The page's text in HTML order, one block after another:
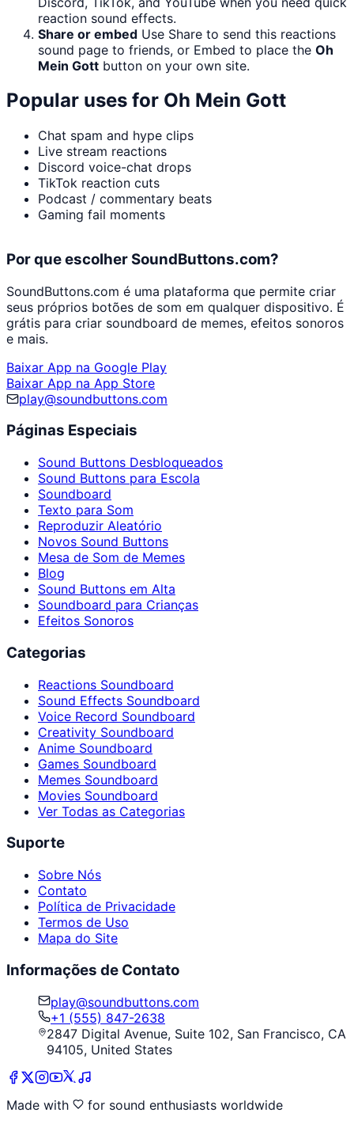
reaction sound effects.
Share or embed Use Share to send this reactions
sound page to friends, or Embed to place the Oh
Mein Gott button on your own site.
Popular uses for Oh Mein Gott
Chat spam and hype clips
Live stream reactions
Discord voice-chat drops
TikTok reaction cuts
Podcast / commentary beats
Gaming fail moments
Por que escolher SoundButtons.com?
SoundButtons.com é uma plataforma que permite criar
seus próprios botões de som em qualquer dispositivo. É
grátis para criar soundboard de memes, efeitos sonoros
e mais.
Baixar App na Google Play
Baixar App na App Store
play@soundbuttons.com
Páginas Especiais
Sound Buttons Desbloqueados
Sound Buttons para Escola
Soundboard
Texto para Som
Reproduzir Aleatório
Novos Sound Buttons
Mesa de Som de Memes
Blog
Sound Buttons em Alta
Soundboard para Crianças
Efeitos Sonoros
Categorias
Reactions Soundboard
Sound Effects Soundboard
Voice Record Soundboard
Creativity Soundboard
Anime Soundboard
Games Soundboard
Memes Soundboard
Movies Soundboard
Ver Todas as Categorias
Suporte
Sobre Nós
Contato
Política de Privacidade
Termos de Uso
Mapa do Site
Informações de Contato
play@soundbuttons.com
+1 (555) 847-2638
2847 Digital Avenue, Suite 102, San Francisco, CA
94105, United States
Made with
for sound enthusiasts worldwide